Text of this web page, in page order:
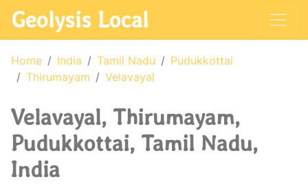
Geolysis Local
Home India Tamil Nadu
Pudukkottai
Thirumayam
Velavayal
Velavayal, Thirumayam,
Pudukkottai, Tamil Nadu,
India